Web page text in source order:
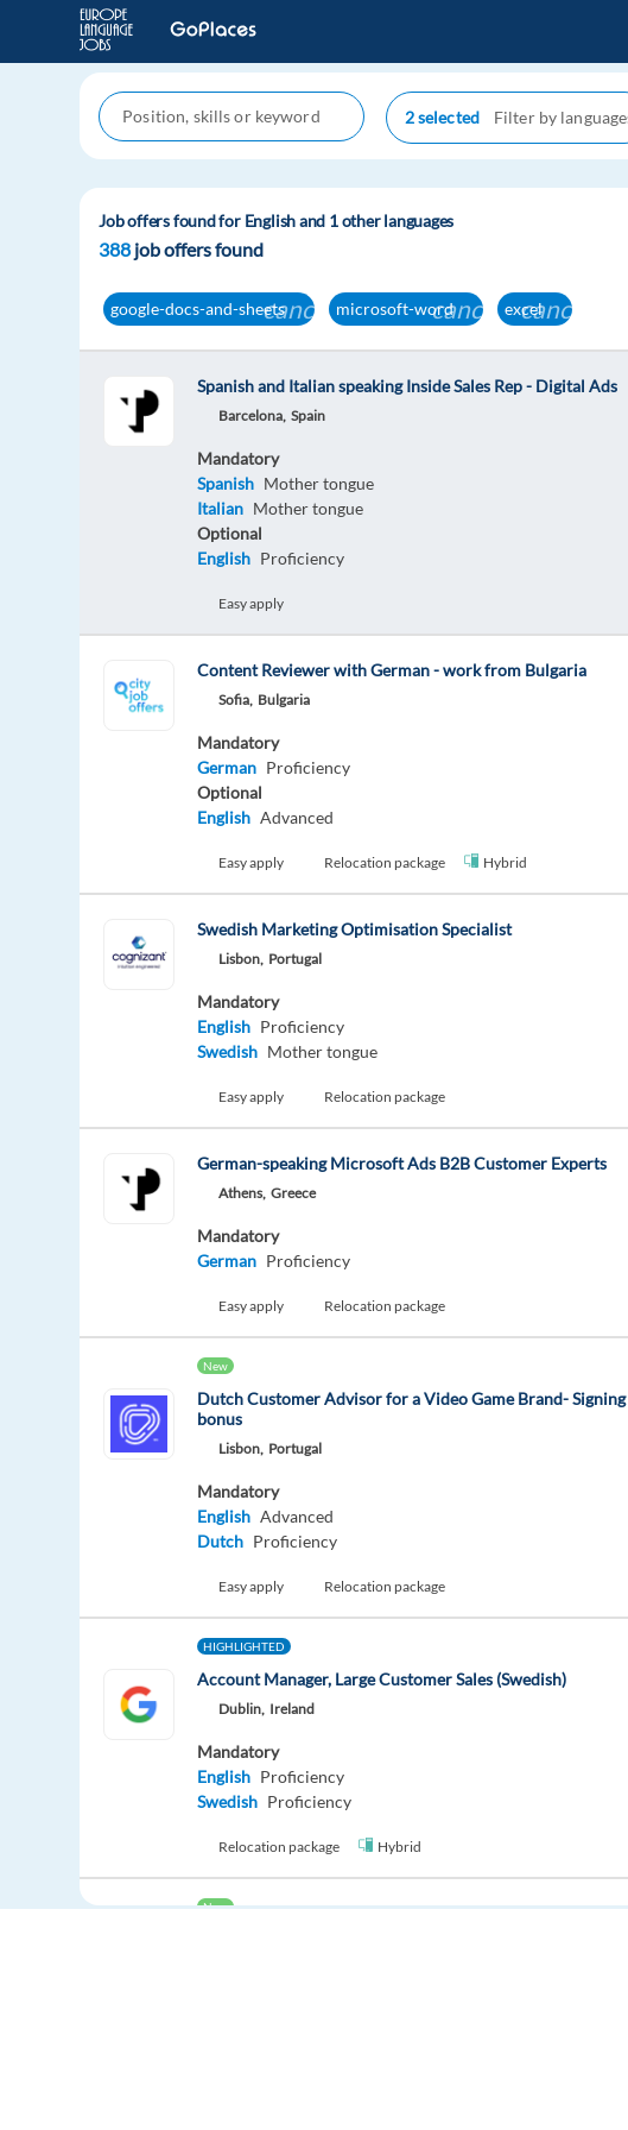
2 selected
Job offers found for English and 1 other languages
388job offers found
google-docs-and-sheetscancel microsoft-wordcancelexcel
cancel
Spanish and Italian speaking Inside Sales Rep - Digital Ads
Barcelona, Spain
Mandatory
Spanish Mother tongue
Italian Mother tongue
Optional
English Proficiency
Easy apply
Content Reviewer with German - work from Bulgaria
Sofia, Bulgaria
Mandatory
German Proficiency
Optional
English Advanced
Easy apply Relocation package Hybrid
Swedish Marketing Optimisation Specialist
Lisbon, Portugal
Mandatory
English Proficiency
Swedish Mother tongue
Easy apply Relocation package
German-speaking Microsoft Ads B2B Customer Experts
Athens, Greece
Mandatory
German Proficiency
Easy apply Relocation package
New
Dutch Customer Advisor for a Video Game Brand- Signing
bonus
Lisbon, Portugal
Mandatory
English Advanced
Dutch Proficiency
Easy apply Relocation package
HIGHLIGHTED
Account Manager, Large Customer Sales (Swedish)
Dublin, Ireland
Mandatory
English Proficiency
Swedish Proficiency
Relocation package Hybrid
New